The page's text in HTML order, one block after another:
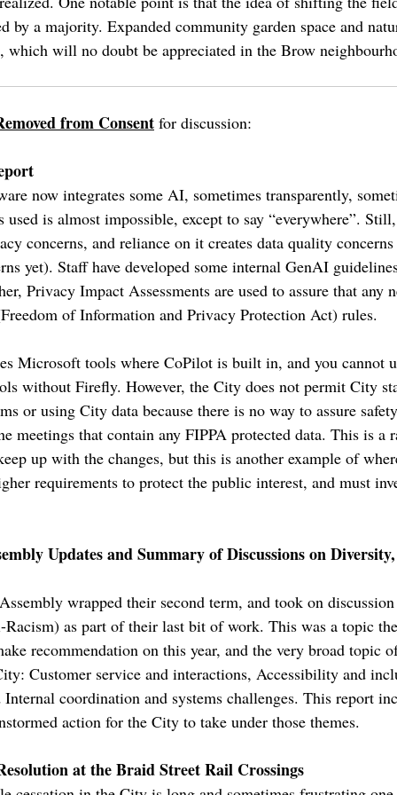
by a majority. Expanded community garden space and
which will no doubt be appreciated in the Brow
from Consent for discussion:
now integrates some AI, sometimes transparently,
is almost impossible, except to say “everywhere”.
concerns, and reliance on it creates data quality concerns
yet). Staff have developed some internal GenAI
Privacy Impact Assessments are used to assure that any
of Information and Privacy Protection Act) rules.
Microsoft tools where CoPilot is built in, and you cannot
without Firefly. However, the City does not permit City
or using City data because there is no way to assure
meetings that contain any FIPPA protected data. This is a
up with the changes, but this is another example of
requirements to protect the public interest, and must
Updates and Summary of Discussions on
wrapped their second term, and took on
as part of their last bit of work. This was a topic
recommendation on this year, and the very broad topic
Customer service and interactions, Accessibility and
coordination and systems challenges. This report
action for the City to take under those themes.
at the Braid Street Rail Crossings